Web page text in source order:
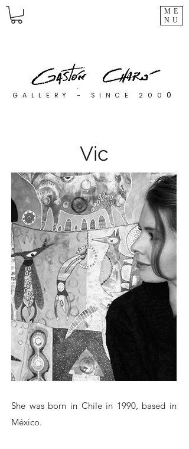
ME
NU
GALLERY - SINCE 200 0
Vic
She was born in Chile in 1990, based in
México.